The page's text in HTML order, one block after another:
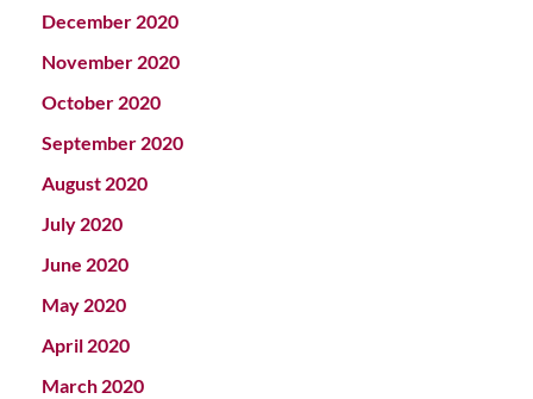
December 2020
November 2020
October 2020
September 2020
August 2020
July 2020
June 2020
May 2020
April 2020
March 2020